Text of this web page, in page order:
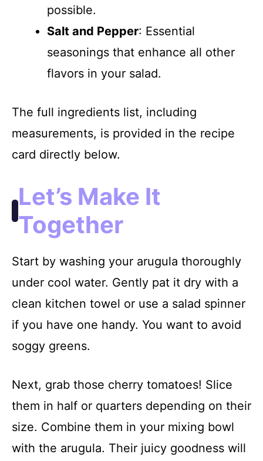
possible.
Salt and Pepper: Essential
seasonings that enhance all other
flavors in your salad.
The full ingredients list, including
measurements, is provided in the recipe
card directly below.
Let’s Make It
Together
Start by washing your arugula thoroughly
under cool water. Gently pat it dry with a
clean kitchen towel or use a salad spinner
if you have one handy. You want to avoid
soggy greens.
Next, grab those cherry tomatoes! Slice
them in half or quarters depending on their
size. Combine them in your mixing bowl
with the arugula. Their juicy goodness will